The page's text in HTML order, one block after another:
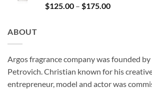
Rated5.00
out of 5
$125.00 – $175.00Price
ABOUT
Argos fragrance company was founded
Petrovich. Christian known for his
entrepreneur, model and actor was